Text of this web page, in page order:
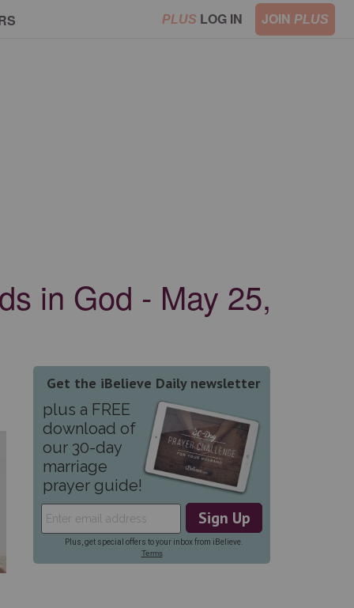
PLUS LOG IN JOIN PLUS
in God - May 25,